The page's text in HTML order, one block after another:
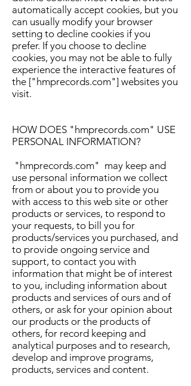
automatically accept cookies, but you
can usually modify your browser
setting to decline cookies if you
prefer. If you choose to decline
cookies, you may not be able to fully
experience the interactive features of
the ["hmprecords.com"] websites you
visit.
HOW DOES "hmprecords.com" USE
PERSONAL INFORMATION?
"hmprecords.com" may keep and
use personal information we collect
from or about you to provide you
with access to this web site or other
products or services, to respond to
your requests, to bill you for
products/services you purchased, and
to provide ongoing service and
support, to contact you with
information that might be of interest
to you, including information about
products and services of ours and of
others, or ask for your opinion about
our products or the products of
others, for record keeping and
analytical purposes and to research,
develop and improve programs,
products, services and content.